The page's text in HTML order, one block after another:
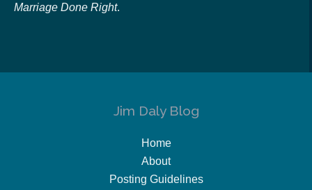
Marriage Done Right.
Jim Daly Blog
Home
About
Posting Guidelines